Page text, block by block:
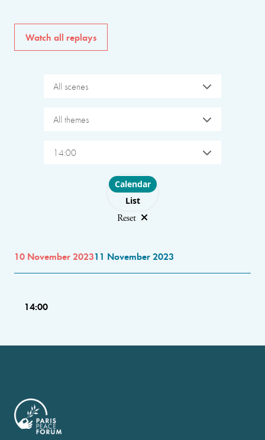
Watch all replays
All scenes
All themes
14:00
Choose layout
Calendar
List
Reset
10 November 202311 November 2023
14:00